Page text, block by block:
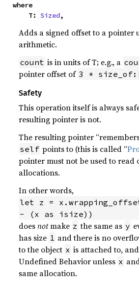
where
    T:
Sized,
Adds a signed offset to a pointer
arithmetic.
count is in units of T; e.g., a
pointer offset of 3 *
Safety
This operation itself is always
resulting pointer is not.
The resulting pointer
self points to (this is called “
pointer must not be used to read
allocations.
In other words,
let z =
- (x as isize))
doesnotmake z the same as y
has size 1 and there is no
to the object x is attached to,
Undefined Behavior unless x
same allocation.